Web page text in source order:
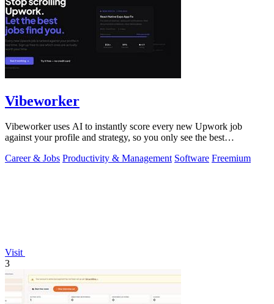
Vibeworker
Vibeworker uses AI to instantly score every new Upwork job
against your profile and strategy, so you only see the best
Career & Jobs Productivity & Management Software Freemium
Visit
3